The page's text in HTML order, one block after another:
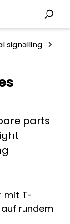
signalling
parts